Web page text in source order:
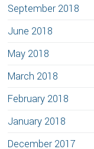
September 2018
June 2018
May 2018
March 2018
February 2018
January 2018
December 2017